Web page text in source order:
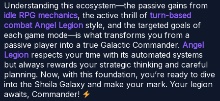
Understanding this ecosystem—the passive gains from
idle RPG mechanics, the active thrill of turn-based
combat Angel Legion style, and the targeted goals of
each game mode—is what transforms you from a
passive player into a true Galactic Commander. Angel
Legion respects your time with its automated systems
but always rewards your strategic thinking and careful
planning. Now, with this foundation, you’re ready to dive
into the Sheila Galaxy and make your mark. Your legion
awaits, Commander!